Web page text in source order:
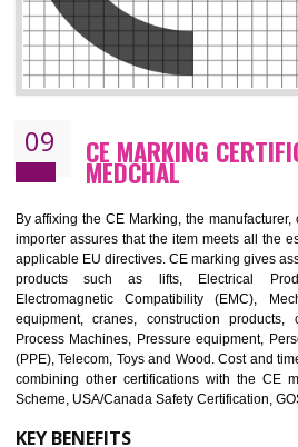
08 GMP
GMP refers for the goods
mainly developed for the natural
manufactures. It is a set of guidelines
your product is safe and correct. It is
manufactures and medication
assurance for produce safe and quality
standard. GMP is responsible for the
pharmaceutical products and medical
BENEFITS OF GMP